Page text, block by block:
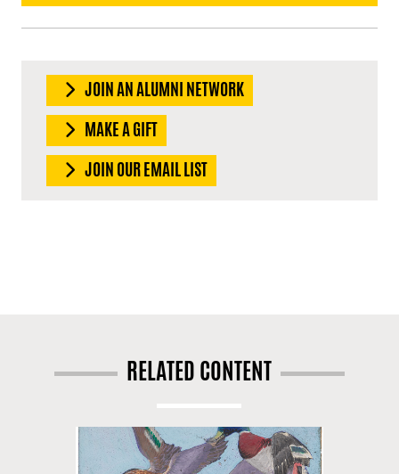
JOIN AN ALUMNI NETWORK
MAKE A GIFT
JOIN OUR EMAIL LIST
RELATED CONTENT